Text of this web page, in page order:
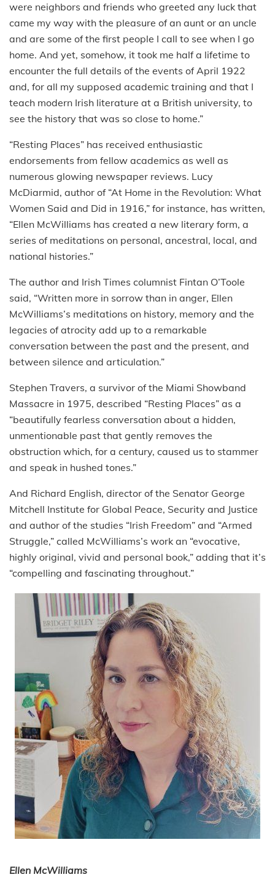
were neighbors and friends who greeted any luck that
came my way with the pleasure of an aunt or an uncle
and are some of the first people I call to see when I go
home. And yet, somehow, it took me half a lifetime to
encounter the full details of the events of April 1922
and, for all my supposed academic training and that I
teach modern Irish literature at a British university, to
see the history that was so close to home.”
“Resting Places” has received enthusiastic
endorsements from fellow academics as well as
numerous glowing newspaper reviews. Lucy
McDiarmid, author of “At Home in the Revolution: What
Women Said and Did in 1916,” for instance, has written,
“Ellen McWilliams has created a new literary form, a
series of meditations on personal, ancestral, local, and
national histories.”
The author and Irish Times columnist Fintan O’Toole
said, “Written more in sorrow than in anger, Ellen
McWilliams’s meditations on history, memory and the
legacies of atrocity add up to a remarkable
conversation between the past and the present, and
between silence and articulation.”
Stephen Travers, a survivor of the Miami Showband
Massacre in 1975, described “Resting Places” as a
“beautifully fearless conversation about a hidden,
unmentionable past that gently removes the
obstruction which, for a century, caused us to stammer
and speak in hushed tones.”
And Richard English, director of the Senator George
Mitchell Institute for Global Peace, Security and Justice
and author of the studies “Irish Freedom” and “Armed
Struggle,” called McWilliams’s work an “evocative,
highly original, vivid and personal book,” adding that it’s
“compelling and fascinating throughout.”
Ellen McWilliams